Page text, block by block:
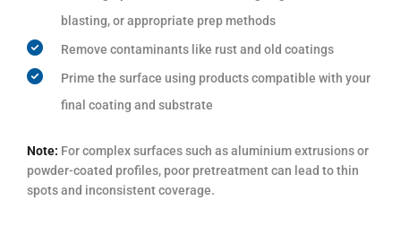
blasting, or appropriate prep methods
Remove contaminants like rust and old coatings
Prime the surface using products compatible with your
final coating and substrate
Note: For complex surfaces such as aluminium extrusions or
powder-coated profiles, poor pretreatment can lead to thin
spots and inconsistent coverage.